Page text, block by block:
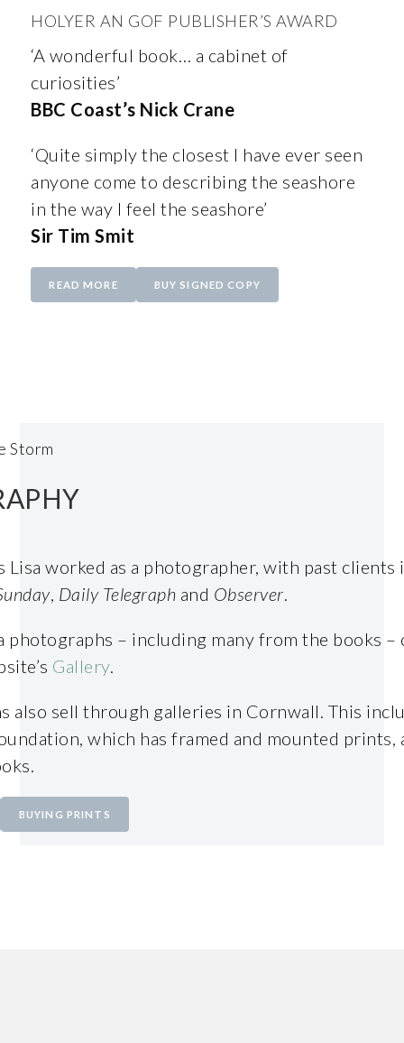
HOLYER AN GOF PUBLISHER’S AWARD
‘A wonderful book… a cabinet of
curiosities’
BBC Coast’s Nick Crane
‘Quite simply the closest I have ever seen
anyone come to describing the seashore
in the way I feel the seashore’
Sir Tim Smit
READ MORE BUY SIGNED COPY
Storm
Lisa worked as a photographer, with past
, Daily Telegraph and Observer.
photographs – including many from the books –
Gallery.
also sell through galleries in Cornwall. This
which has framed and mounted prints,
BUYING PRINTS